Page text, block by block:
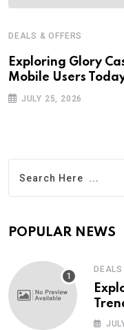
DEALS & OFFERS
Exploring Glory
Mobile Users
JULY 25, 2026
POPULAR NEWS